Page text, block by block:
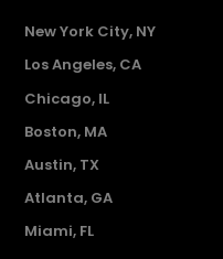
New York City, NY
Los Angeles, CA
Chicago, IL
Boston, MA
Austin, TX
Atlanta, GA
Miami, FL